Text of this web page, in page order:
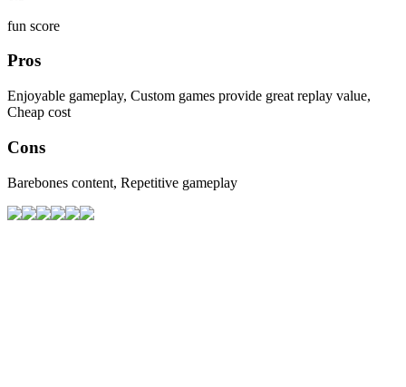
fun score
Pros
Enjoyable gameplay, Custom games provide great replay value,
Cheap cost
Cons
Barebones content, Repetitive gameplay